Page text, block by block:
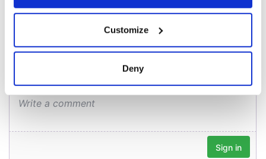
Collect information about your geographical
location which can be accurate to within several
Find out more about how your personal data is processed
We use cookies to personalise content and ads, to
Customize
Deny
COMMENTS